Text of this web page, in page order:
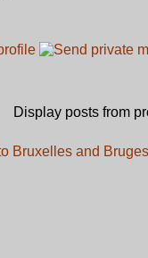
Display posts from
Bruxelles and